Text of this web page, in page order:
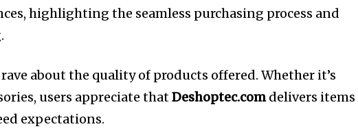
highlighting the seamless purchasing process and
about the quality of products offered. Whether it’s
users appreciate thatDeshoptec.comdelivers items
expectations.